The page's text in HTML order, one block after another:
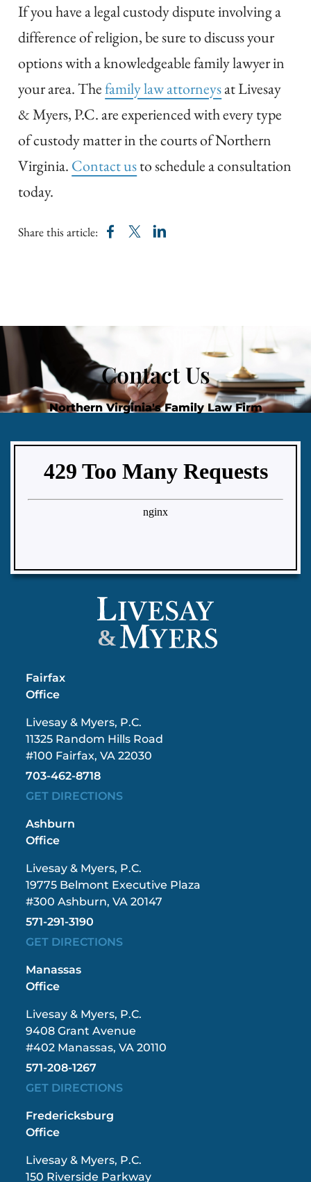
If you have a legal custody dispute involving a
difference of religion, be sure to discuss your
options with a knowledgeable family lawyer in
your area. Thefamily law attorneysat Livesay
& Myers, P.C. are experienced with every type
of custody matter in the courts of Northern
Virginia. Contact usto schedule a consultation
today.
Share this article:
Contact Us
Northern Virginia's Family Law Firm
&
Fairfax
Office
Livesay & Myers, P.C.
11325 Random Hills Road
#100 Fairfax, VA 22030
703-462-8718
GET DIRECTIONS
Ashburn
Office
Livesay & Myers, P.C.
19775 Belmont Executive Plaza
#300 Ashburn, VA 20147
571-291-3190
GET DIRECTIONS
Manassas
Office
Livesay & Myers, P.C.
9408 Grant Avenue
#402 Manassas, VA 20110
571-208-1267
GET DIRECTIONS
Fredericksburg
Office
Livesay & Myers, P.C.
150 Riverside Parkway